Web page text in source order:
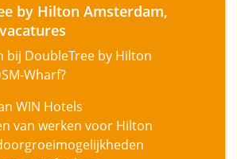
by Hilton Amsterdam,
bij DoubleTree by Hilton
Wharf?
WIN Hotels
van werken voor Hilton